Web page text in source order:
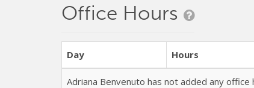
Office Hours
Day Hours
Adriana Benvenuto has not added any